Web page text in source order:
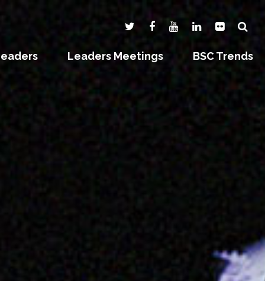
Leaders Meetings BSC Trends